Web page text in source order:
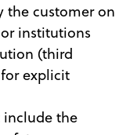
the customer on
institutions
(third
explicit
include the